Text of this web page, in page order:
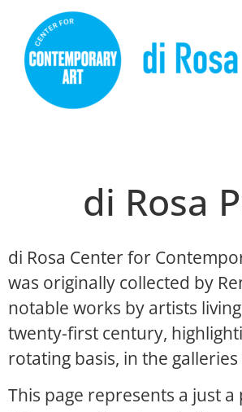
di Rosa
di Rosa Center for
was originally collected by
notable works by artists
twenty-first century,
rotating basis, in the galleries
This page represents a just